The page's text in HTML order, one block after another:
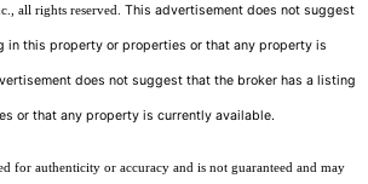
all rights reserved. This advertisement does not suggest
in this property or properties or that any property is
does not suggest that the broker has a listing
or that any property is currently available.
for authenticity or accuracy and is not guaranteed and may